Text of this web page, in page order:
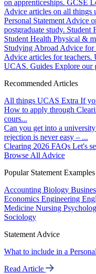
on apprenticeships. GCSE
Advice articles on all things
Personal Statement Advice
postgraduate study. Student
Student Health Physical &
Studying Abroad Advice for
Advice articles for teachers.
UCAS. Guides Explore our
Recommended Articles
All things UCAS Extra If
How to apply through
cours...
Can you get into a
rejection is never easy – ...
Clearing 2026 FAQs Let's
Browse All Advice
Popular Statement Examples
Accounting Biology
Economics Engineering
Medicine Nursing
Sociology
Statement Advice
What to include in a
Read Article